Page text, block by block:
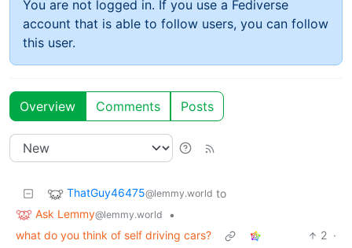
You are not logged in. If you use a Fediverse
account that is able to follow users, you can follow
this user.
Overview Comments Posts
ThatGuy46475@lemmy.world to
Ask Lemmy@lemmy.world
•
what do you think of self driving cars?
2 ·